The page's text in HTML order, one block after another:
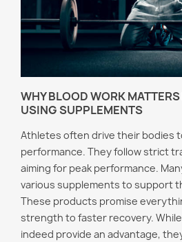
WHY BLOOD WORK
USING SUPPLEMENTS
Athletes often drive their bodies
performance. They follow strict
aiming for peak performance.
various supplements to support
These products promise
strength to faster recovery.
indeed provide an advantage,